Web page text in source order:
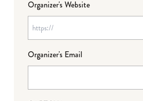
Organizer's Website
Organizer's Email